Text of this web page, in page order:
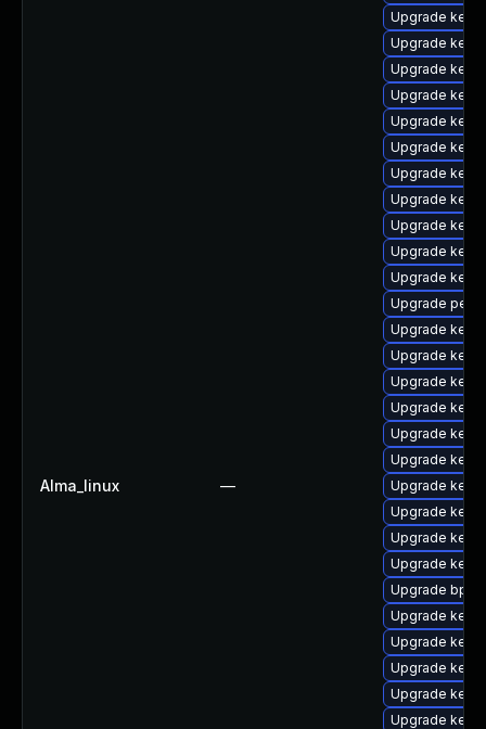
Alma_linux —
Upgrade
Upgrade
Upgrade
Upgrade
Upgrade
Upgrade
Upgrade
Upgrade
Upgrade
Upgrade
Upgrade
Upgrade perf
Upgrade
Upgrade
Upgrade
Upgrade
Upgrade
Upgrade
Upgrade
Upgrade
Upgrade
Upgrade
Upgrade
Upgrade
Upgrade
Upgrade
Upgrade
Upgrade